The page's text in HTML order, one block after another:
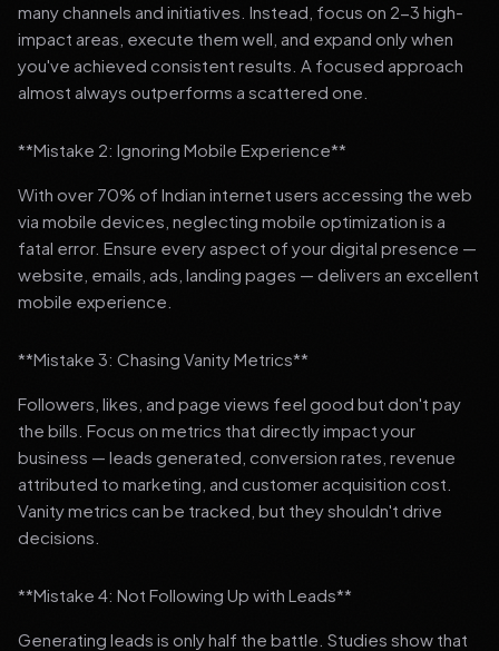
many channels and initiatives. Instead, focus on 2-3 high-
impact areas, execute them well, and expand only when
you've achieved consistent results. A focused approach
almost always outperforms a scattered one.
**Mistake 2: Ignoring Mobile Experience**
With over 70% of Indian internet users accessing the web
via mobile devices, neglecting mobile optimization is a
fatal error. Ensure every aspect of your digital presence —
website, emails, ads, landing pages — delivers an excellent
mobile experience.
**Mistake 3: Chasing Vanity Metrics**
Followers, likes, and page views feel good but don't pay
the bills. Focus on metrics that directly impact your
business — leads generated, conversion rates, revenue
attributed to marketing, and customer acquisition cost.
Vanity metrics can be tracked, but they shouldn't drive
decisions.
**Mistake 4: Not Following Up with Leads**
Generating leads is only half the battle. Studies show that